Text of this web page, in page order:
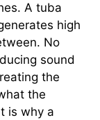
A tuba
high
No
sound
the
the
is why a